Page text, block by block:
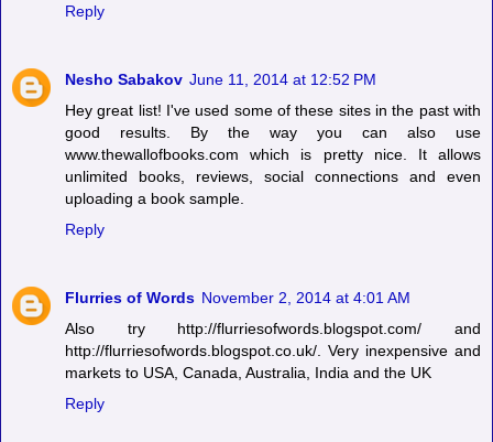
Reply
Nesho Sabakov June 11, 2014 at 12:52 PM
Hey great list! I've used some of these sites in the past with
good results. By the way you can also use
www.thewallofbooks.com which is pretty nice. It allows
unlimited books, reviews, social connections and even
uploading a book sample.
Reply
Flurries of Words November 2, 2014 at 4:01 AM
Also try http://flurriesofwords.blogspot.com/ and
http://flurriesofwords.blogspot.co.uk/. Very inexpensive and
markets to USA, Canada, Australia, India and the UK
Reply